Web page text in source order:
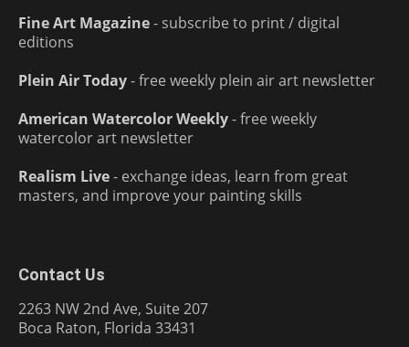
Fine Art Magazine- subscribe to print / digital
editions
Plein Air Today- free weekly plein air art newsletter
American Watercolor Weekly- free weekly
watercolor art newsletter
Realism Live- exchange ideas, learn from great
masters, and improve your painting skills
Contact Us
2263 NW 2nd Ave, Suite 207
Boca Raton, Florida 33431